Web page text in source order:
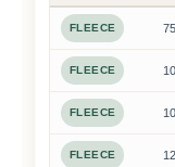
FLEECE
FLEECE
FLEECE
FLEECE